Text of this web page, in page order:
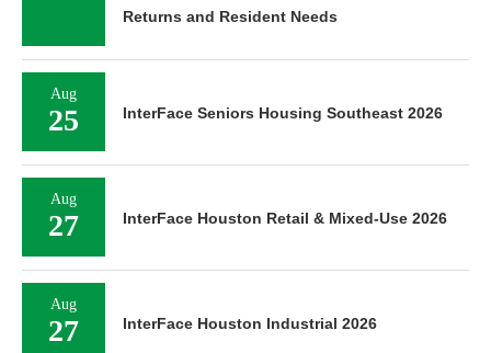
Returns and Resident Needs
Aug
25 InterFace Seniors Housing Southeast 2026
Aug
27 InterFace Houston Retail & Mixed-Use 2026
Aug
27 InterFace Houston Industrial 2026